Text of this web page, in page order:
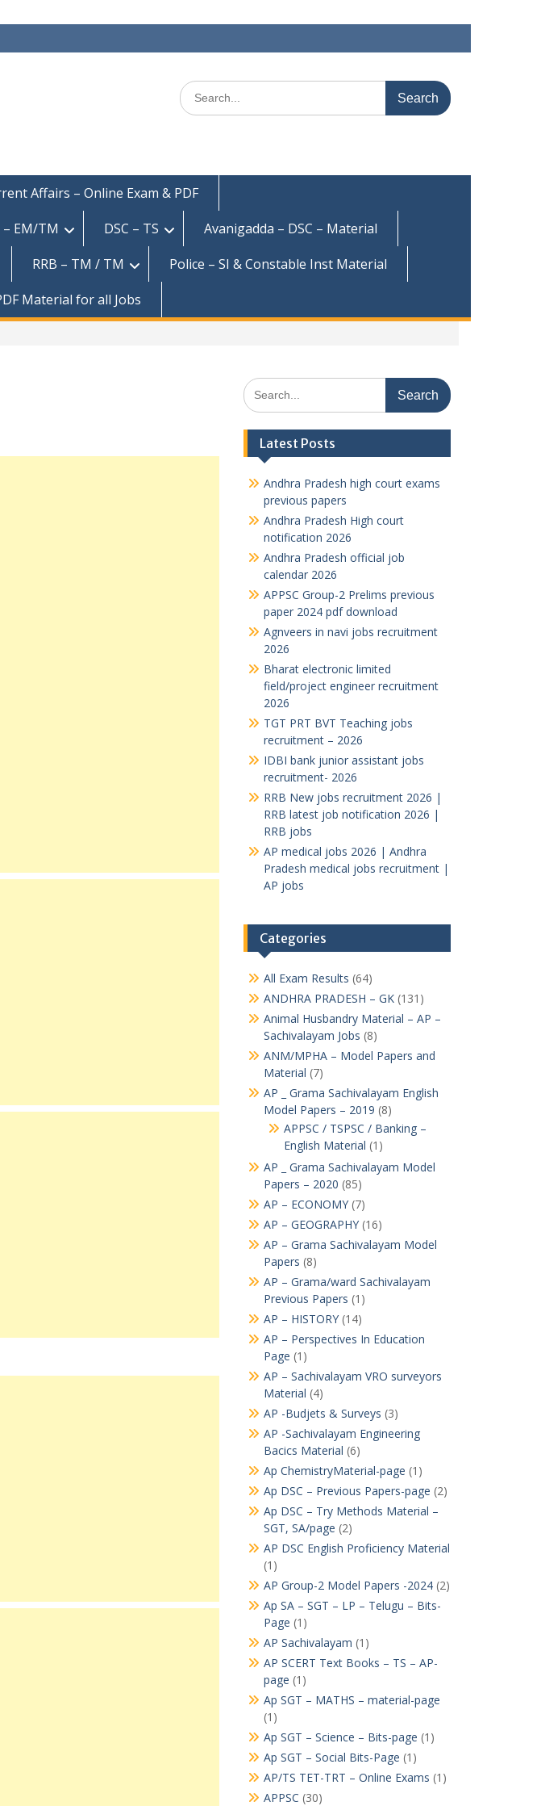
Search
for:
Affairs – Online Exam & PDF
– EM/TM DSC – TS
Avanigadda – DSC – Material
RRB – TM / TM
Police – SI & Constable Inst Material
Material for all Jobs
Search
for:
Latest Posts
Andhra Pradesh high court exams
previous papers
Andhra Pradesh High court
notification 2026
Andhra Pradesh official job
calendar 2026
APPSC Group-2 Prelims previous
paper 2024 pdf download
Agnveers in navi jobs recruitment
2026
Bharat electronic limited
field/project engineer recruitment
2026
TGT PRT BVT Teaching jobs
recruitment – 2026
IDBI bank junior assistant jobs
recruitment- 2026
RRB New jobs recruitment 2026 |
RRB latest job notification 2026 |
RRB jobs
AP medical jobs 2026 | Andhra
Pradesh medical jobs recruitment |
AP jobs
Categories
All Exam Results (64)
ANDHRA PRADESH – GK(131)
Animal Husbandry Material – AP –
Sachivalayam Jobs (8)
ANM/MPHA – Model Papers and
Material (7)
AP _ Grama Sachivalayam English
Model Papers – 2019 (8)
APPSC / TSPSC / Banking –
English Material (1)
AP _ Grama Sachivalayam Model
Papers – 2020 (85)
AP – ECONOMY(7)
AP – GEOGRAPHY(16)
AP – Grama Sachivalayam Model
Papers (8)
AP – Grama/ward Sachivalayam
Previous Papers (1)
AP – HISTORY(14)
AP – Perspectives In Education
Page (1)
AP – Sachivalayam VRO surveyors
Material (4)
AP -Budjets & Surveys (3)
AP -Sachivalayam Engineering
Bacics Material (6)
Ap ChemistryMaterial-page (1)
Ap DSC – Previous Papers-page (2)
Ap DSC – Try Methods Material –
SGT, SA/page (2)
AP DSC English Proficiency Material
(1)
AP Group-2 Model Papers -2024(2)
Ap SA – SGT – LP – Telugu – Bits-
Page (1)
AP Sachivalayam (1)
AP SCERT Text Books – TS – AP-
page (1)
Ap SGT – MATHS – material-page
(1)
Ap SGT – Science – Bits-page (1)
Ap SGT – Social Bits-Page (1)
AP/TS TET-TRT – Online Exams (1)
APPSC (30)